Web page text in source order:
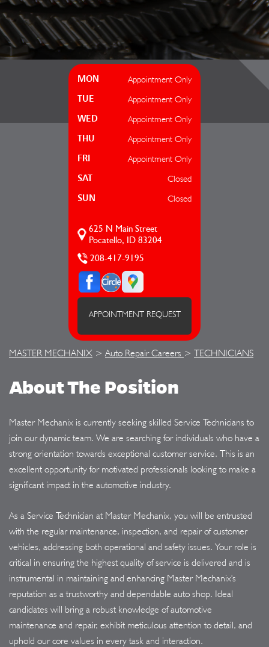
MON Appointment Only
TUE Appointment Only
WED Appointment Only
THU Appointment Only
FRI Appointment Only
SAT Closed
SUN Closed
625 N Main Street
Pocatello, ID 83204
208-417-9195
APPOINTMENT REQUEST
MASTER MECHANIX > Auto Repair Careers > TECHNICIANS
About The Position
Master Mechanix is currently seeking skilled Service Technicians to
join our dynamic team. We are searching for individuals who have a
strong orientation towards exceptional customer service. This is an
excellent opportunity for motivated professionals looking to make a
significant impact in the automotive industry.
As a Service Technician at Master Mechanix, you will be entrusted
with the regular maintenance, inspection, and repair of customer
vehicles, addressing both operational and safety issues. Your role is
critical in ensuring the highest quality of service is delivered and is
instrumental in maintaining and enhancing Master Mechanix's
reputation as a trustworthy and dependable auto shop. Ideal
candidates will bring a robust knowledge of automotive
maintenance and repair, exhibit meticulous attention to detail, and
uphold our core values in every task and interaction.